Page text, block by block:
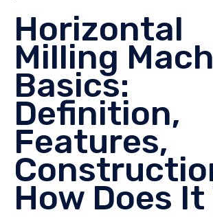
Horizontal
Milling
Basics:
Definition,
Features,
How Does It